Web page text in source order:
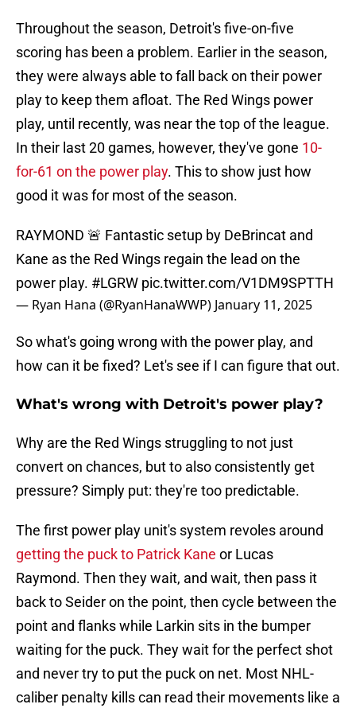
Throughout the season, Detroit's five-on-five
scoring has been a problem. Earlier in the season,
they were always able to fall back on their power
play to keep them afloat. The Red Wings power
play, until recently, was near the top of the league.
In their last 20 games, however, they've gone 10-
for-61 on the power play. This to show just how
good it was for most of the season.
RAYMOND 🚨 Fantastic setup by DeBrincat and
Kane as the Red Wings regain the lead on the
power play. #LGRW pic.twitter.com/V1DM9SPTTH
— Ryan Hana (@RyanHanaWWP) January 11, 2025
So what's going wrong with the power play, and
how can it be fixed? Let's see if I can figure that out.
What's wrong with Detroit's power play?
Why are the Red Wings struggling to not just
convert on chances, but to also consistently get
pressure? Simply put: they're too predictable.
The first power play unit's system revoles around
getting the puck to Patrick Kane or Lucas
Raymond. Then they wait, and wait, then pass it
back to Seider on the point, then cycle between the
point and flanks while Larkin sits in the bumper
waiting for the puck. They wait for the perfect shot
and never try to put the puck on net. Most NHL-
caliber penalty kills can read their movements like a